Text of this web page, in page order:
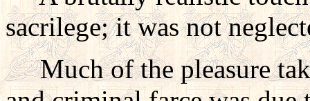
sacrilege; it was not
Much of the pleasure